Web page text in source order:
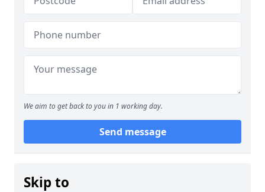
We aim to get back to you in 1 working day.
Send message
Skip to